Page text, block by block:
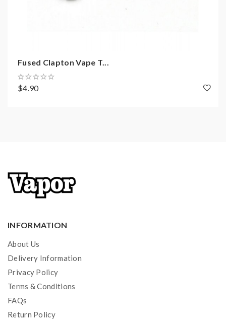
Fused Clapton Vape T...
$4.90
INFORMATION
About Us
Delivery Information
Privacy Policy
Terms & Conditions
FAQs
Return Policy